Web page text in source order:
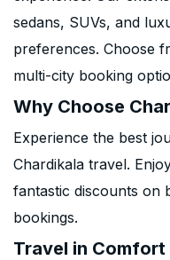
sedans, SUVs, and
preferences. Choose
multi-city booking
Why Choose
Experience the best
Chardikala travel.
fantastic discounts on
bookings.
Travel in Comfort